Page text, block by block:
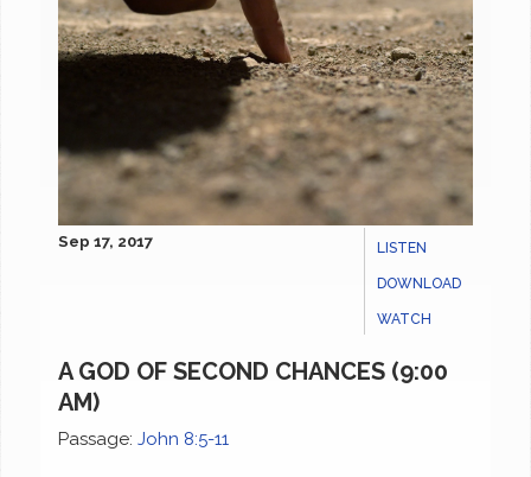
LISTEN
DOWNLOAD
WATCH
Sep 17, 2017
A GOD OF SECOND CHANCES (9:00
AM)
Passage: John 8:5-11